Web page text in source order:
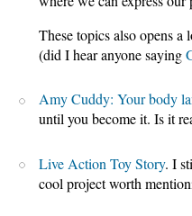
These topics also opens
(did I hear anyone saying
Amy Cuddy: Your body
until you become it. Is it
Live Action Toy Story. I
cool project worth